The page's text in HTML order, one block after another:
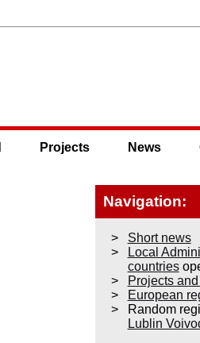
Projects News
Navigation:
Short news
Local
countries
Projects
European
Random
Lublin